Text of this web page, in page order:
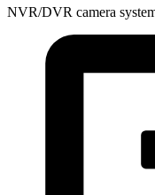
NVR/DVR camera